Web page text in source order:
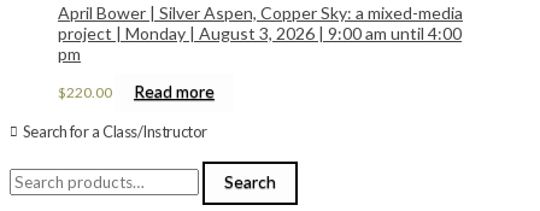
April Bower | Silver Aspen, Copper Sky: a mixed-media
project | Monday | August 3, 2026 | 9:00 am until 4:00
pm
$220.00 Read more
Search for a Class/Instructor
Search
for:
Search